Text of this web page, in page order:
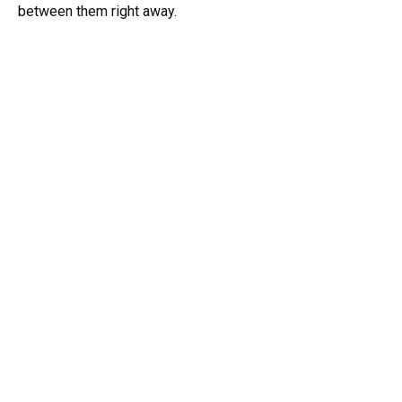
between them right away.